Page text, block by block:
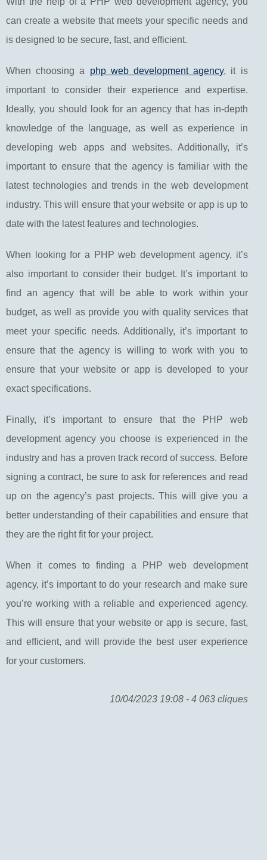
can create a website that meets your specific needs and
is designed to be secure, fast, and efficient.
When choosing a php web development agency, it is
important to consider their experience and expertise.
Ideally, you should look for an agency that has in-depth
knowledge of the language, as well as experience in
developing web apps and websites. Additionally, it’s
important to ensure that the agency is familiar with the
latest technologies and trends in the web development
industry. This will ensure that your website or app is up to
date with the latest features and technologies.
When looking for a PHP web development agency, it’s
also important to consider their budget. It’s important to
find an agency that will be able to work within your
budget, as well as provide you with quality services that
meet your specific needs. Additionally, it’s important to
ensure that the agency is willing to work with you to
ensure that your website or app is developed to your
exact specifications.
Finally, it’s important to ensure that the PHP web
development agency you choose is experienced in the
industry and has a proven track record of success. Before
signing a contract, be sure to ask for references and read
up on the agency’s past projects. This will give you a
better understanding of their capabilities and ensure that
they are the right fit for your project.
When it comes to finding a PHP web development
agency, it’s important to do your research and make sure
you’re working with a reliable and experienced agency.
This will ensure that your website or app is secure, fast,
and efficient, and will provide the best user experience
for your customers.
10/04/2023 19:08 - 4 063 cliques